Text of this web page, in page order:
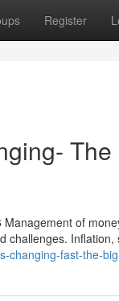
Register
of
challenges. Inflation,
changing-fast-the-